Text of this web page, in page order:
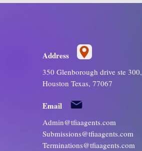
Address
350 Glenborough drive ste 300,
Houston Texas, 77067
Email
Admin@tfiaagents.com
Submissions@tfiaagents.com
Terminations@tfiaagents.com